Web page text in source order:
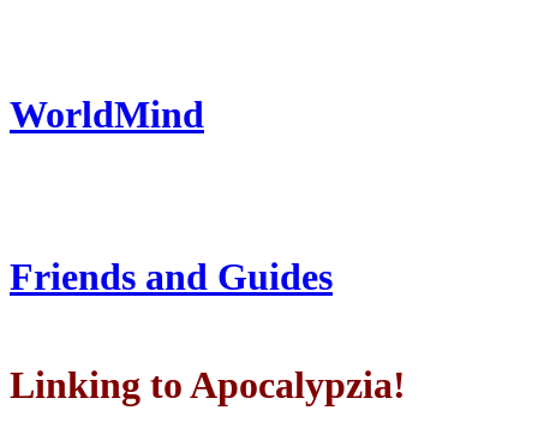
WorldMind
Friends and Guides
Linking to Apocalypzia!